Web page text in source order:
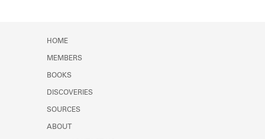
HOME
MEMBERS
BOOKS
DISCOVERIES
SOURCES
ABOUT